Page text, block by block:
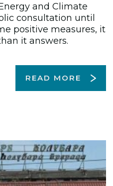
and Climate
consultation until
positive measures, it
it answers.
READ MORE